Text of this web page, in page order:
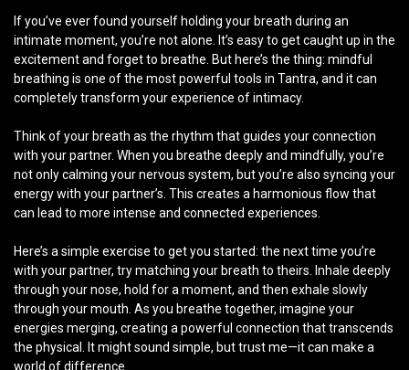
If you’ve ever found yourself holding your breath during an
intimate moment, you’re not alone. It’s easy to get caught up in the
excitement and forget to breathe. But here’s the thing: mindful
breathing is one of the most powerful tools in Tantra, and it can
completely transform your experience of intimacy.
Think of your breath as the rhythm that guides your connection
with your partner. When you breathe deeply and mindfully, you’re
not only calming your nervous system, but you’re also syncing your
energy with your partner’s. This creates a harmonious flow that
can lead to more intense and connected experiences.
Here’s a simple exercise to get you started: the next time you’re
with your partner, try matching your breath to theirs. Inhale deeply
through your nose, hold for a moment, and then exhale slowly
through your mouth. As you breathe together, imagine your
energies merging, creating a powerful connection that transcends
the physical. It might sound simple, but trust me—it can make a
world of difference.